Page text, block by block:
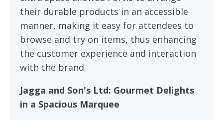
their durable products in an accessible
manner, making it easy for attendees to
browse and try on items, thus enhancing
the customer experience and interaction
with the brand.
Jagga and Son's Ltd: Gourmet Delights
in a Spacious Marquee